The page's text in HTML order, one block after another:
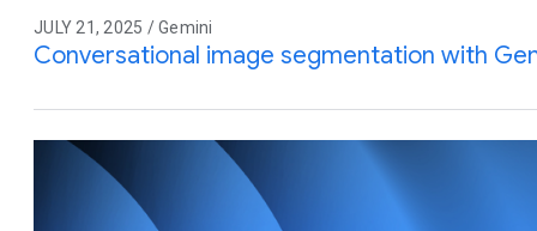
JULY 21, 2025 / Gemini
Conversational image segmentation with